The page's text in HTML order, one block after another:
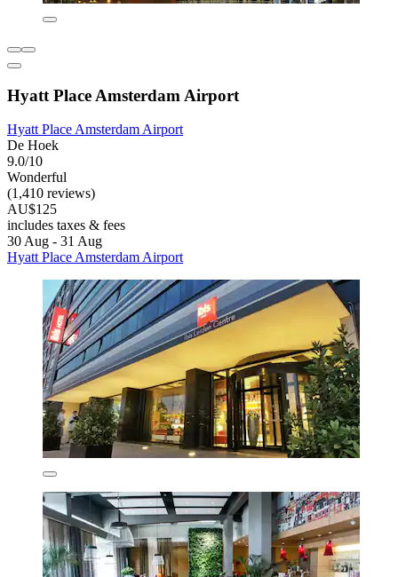
Hyatt Place Amsterdam Airport
Hyatt Place Amsterdam Airport
De Hoek
9.0/10
Wonderful
(1,410 reviews)
AU$125
includes taxes & fees
30 Aug - 31 Aug
Hyatt Place Amsterdam Airport